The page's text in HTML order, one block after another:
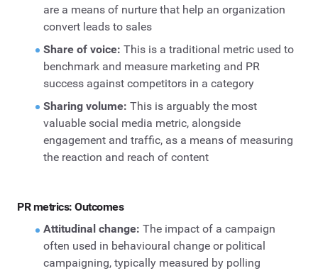
are a means of nurture that help an organization
convert leads to sales
Share of voice: This is a traditional metric used to
benchmark and measure marketing and PR
success against competitors in a category
Sharing volume: This is arguably the most
valuable social media metric, alongside
engagement and traffic, as a means of measuring
the reaction and reach of content
PR metrics: Outcomes
Attitudinal change: The impact of a campaign
often used in behavioural change or political
campaigning, typically measured by polling